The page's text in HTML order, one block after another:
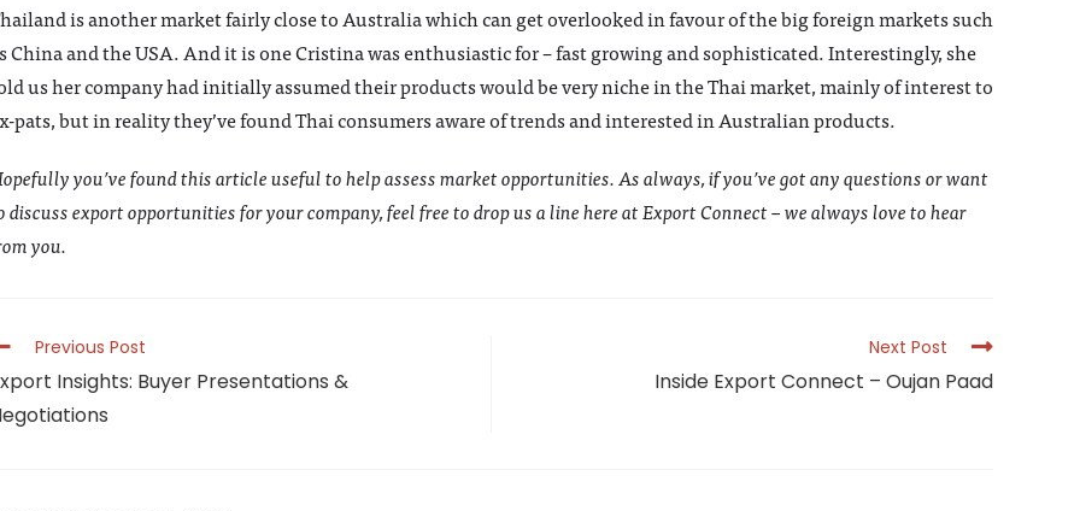
is another market fairly close to Australia which can get overlooked in favour of the big foreign markets such
China and the USA. And it is one Cristina was enthusiastic for – fast growing and sophisticated. Interestingly, she
us her company had initially assumed their products would be very niche in the Thai market, mainly of interest to
pats, but in reality they’ve found Thai consumers aware of trends and interested in Australian products.
you’ve found this article useful to help assess market opportunities. As always, if you’ve got any questions or want
discuss export opportunities for your company, feel free to drop us a line here at Export Connect – we always love to hear
you.
Previous Post
Insights: Buyer Presentations &
Next Post
Inside Export Connect – Oujan Paad